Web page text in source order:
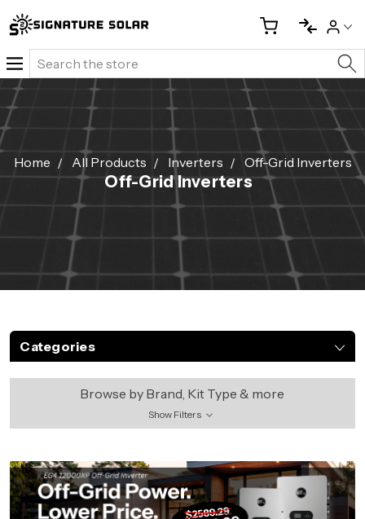
Search
Home All Products Inverters Off-Grid Inverters
Off-Grid Inverters
Categories
Browse by Brand, Kit Type & more
Show Filters